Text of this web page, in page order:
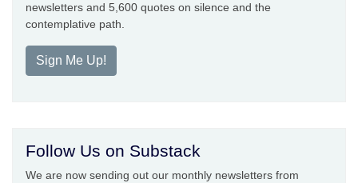
newsletters and 5,600 quotes on silence and the
contemplative path.
Sign Me Up!
Follow Us on Substack
We are now sending out our monthly newsletters from